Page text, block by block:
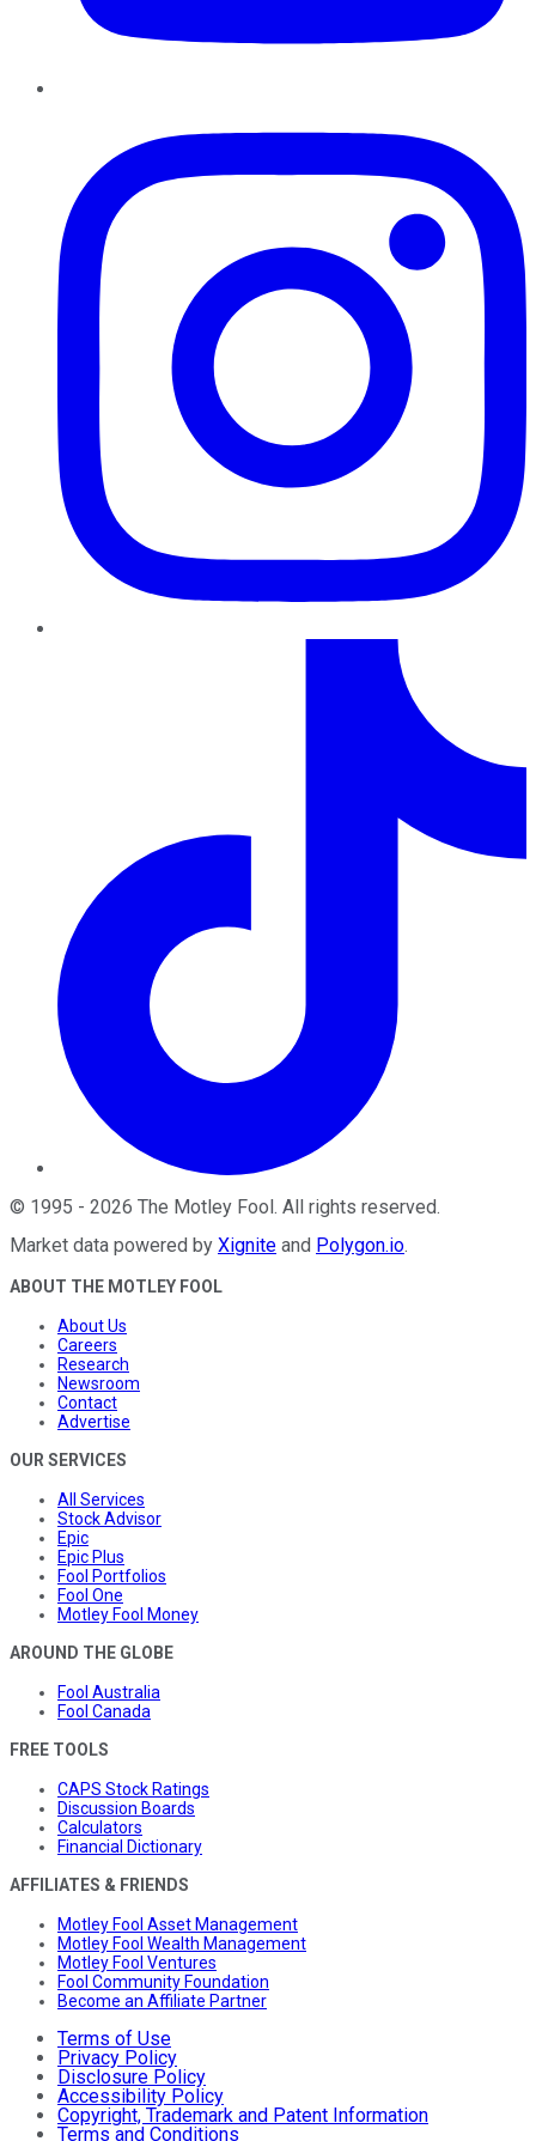
© 1995 - 2026 The Motley Fool. All rights reserved.
Market data powered by Xignite and Polygon.io.
ABOUT THE MOTLEY FOOL
About Us
Careers
Research
Newsroom
Contact
Advertise
OUR SERVICES
All Services
Stock Advisor
Epic
Epic Plus
Fool Portfolios
Fool One
Motley Fool Money
AROUND THE GLOBE
Fool Australia
Fool Canada
FREE TOOLS
CAPS Stock Ratings
Discussion Boards
Calculators
Financial Dictionary
AFFILIATES & FRIENDS
Motley Fool Asset Management
Motley Fool Wealth Management
Motley Fool Ventures
Fool Community Foundation
Become an Affiliate Partner
Terms of Use
Privacy Policy
Disclosure Policy
Accessibility Policy
Copyright, Trademark and Patent Information
Terms and Conditions